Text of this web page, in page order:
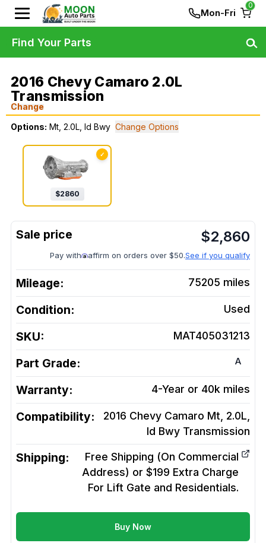
Mon-Fri
0
2016 Chevy Camaro 2.0L
Transmission
Change
Options: Mt, 2.0L, Id Bwy Change Options
✓
$2860
$2,860
Pay with affirm on orders over $50.See if you qualify
Mileage: 75205 miles
Condition: Used
SKU: MAT405031213
Part Grade: A
Warranty: 4-Year or 40k miles
Compatibility:
2016 Chevy Camaro Mt, 2.0L,
Id Bwy Transmission
Shipping:
Free Shipping (On Commercial
Address) or $199 Extra Charge
For Lift Gate and Residentials.
Buy Now
Find Your Parts